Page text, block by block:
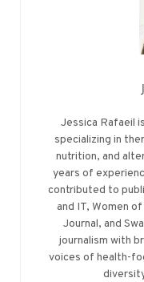
Jessica Rafaeil
specializing in
nutrition, and
years of
contributed to
and IT, Women
Journal, and
journalism with
voices of health-